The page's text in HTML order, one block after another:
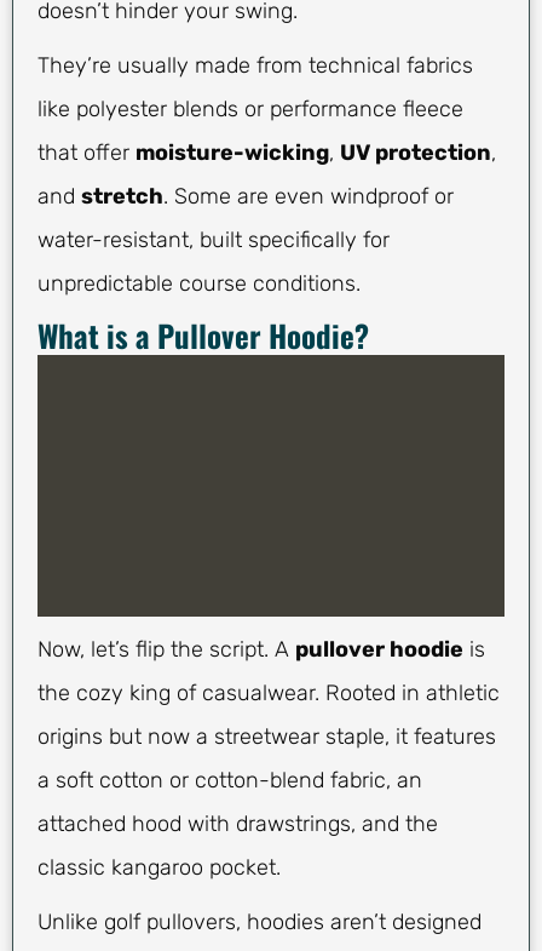
doesn’t hinder your swing.
They’re usually made from technical fabrics
like polyester blends or performance fleece
that offer moisture-wicking, UV protection,
and stretch. Some are even windproof or
water-resistant, built specifically for
unpredictable course conditions.
What is a Pullover Hoodie?
Now, let’s flip the script. A pullover hoodie is
the cozy king of casualwear. Rooted in athletic
origins but now a streetwear staple, it features
a soft cotton or cotton-blend fabric, an
attached hood with drawstrings, and the
classic kangaroo pocket.
Unlike golf pullovers, hoodies aren’t designed